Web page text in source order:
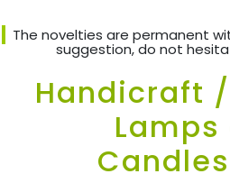
The novelties are permanent
suggestion, do not
Handicraft
Lamps